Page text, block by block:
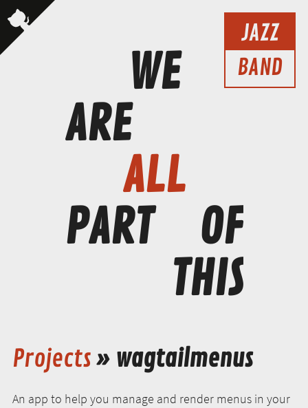
JAZZ
BAND
WE
ARE
ALL
PART
OF
THIS
Projects» wagtailmenus
An app to help you manage and render menus in your